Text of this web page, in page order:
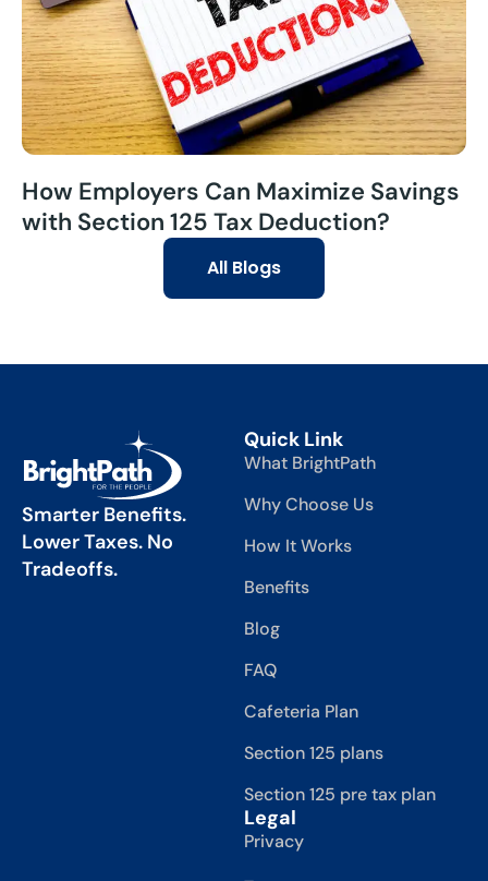
How Employers Can Maximize Savings
with Section 125 Tax Deduction?
All Blogs
Smarter Benefits.
Lower Taxes. No
Tradeoffs.
Quick Link
What BrightPath
Why Choose Us
How It Works
Benefits
Blog
FAQ
Cafeteria Plan
Section 125 plans
Section 125 pre tax plan
Legal
Privacy